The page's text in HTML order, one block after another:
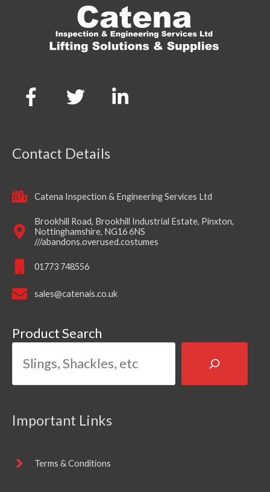
Contact Details
Catena Inspection & Engineering Services Ltd
Brookhill Road, Brookhill Industrial Estate, Pinxton,
Nottinghamshire, NG16 6NS
///abandons.overused.costumes
01773 748556
sales@catenais.co.uk
Product Search
Important Links
Terms & Conditions